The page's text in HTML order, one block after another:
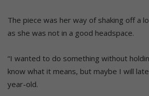
The piece was her way of shaking off a
as she was not in a good headspace.
“I wanted to do something without
know what it means, but maybe I will
year-old.